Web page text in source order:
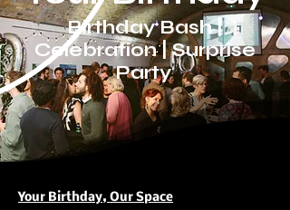
Birthday Bash |
Celebration | Surprise
Party
Your Birthday, Our Space